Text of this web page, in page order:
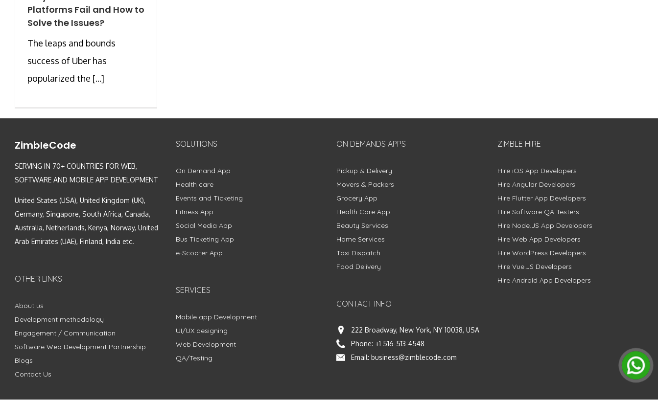
Platforms Fail and How to
Solve the Issues?
The leaps and bounds
success of Uber has
popularized the [...]
ZimbleCode
SERVING IN 70+ COUNTRIES FOR WEB,
SOFTWARE AND MOBILE APP DEVELOPMENT
United States (USA), United Kingdom (UK),
Germany, Singapore, South Africa, Canada,
Australia, Netherlands, Kenya, Norway, United
Arab Emirates (UAE), Finland, India etc.
OTHER LINKS
About us
Development methodology
Engagement / Communication
Software Web Development Partnership
Blogs
Contact Us
SOLUTIONS
On Demand App
Health care
Events and Ticketing
Fitness App
Social Media App
Bus Ticketing App
e-Scooter App
SERVICES
Mobile app Development
UI/UX designing
Web Development
QA/Testing
ON DEMANDS APPS
Pickup & Delivery
Movers & Packers
Grocery App
Health Care App
Beauty Services
Home Services
Taxi Dispatch
Food Delivery
CONTACT INFO
222 Broadway, New York, NY 10038, USA
Phone: +1 516-513-4548
Email: business@zimblecode.com
ZIMBLE HIRE
Hire iOS App Developers
Hire Angular Developers
Hire Flutter App Developers
Hire Software QA Testers
Hire Node.JS App Developers
Hire Web App Developers
Hire WordPress Developers
Hire Vue.JS Developers
Hire Android App Developers